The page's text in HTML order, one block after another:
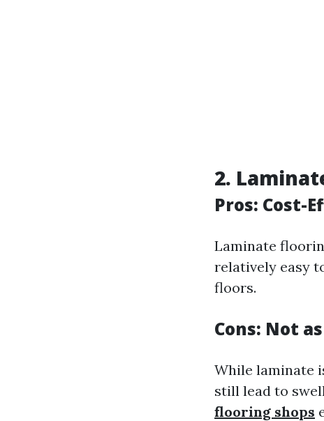
2.
Pros: Cost-
Laminate
relatively easy
floors.
Cons: Not
While laminate
still lead to
flooring shops